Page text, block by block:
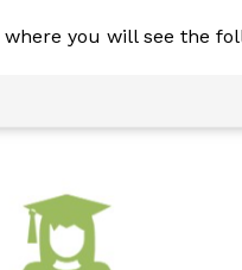
where you will see the